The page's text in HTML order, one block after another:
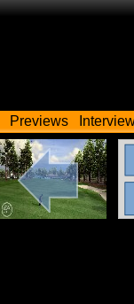
Previews